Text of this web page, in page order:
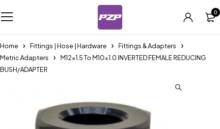
0
Home Fittings | Hose | Hardware
Fittings & Adapters
Metric Adapters
M12x1.5 To M10x1.0 INVERTED FEMALE REDUCING
BUSH/ADAPTER